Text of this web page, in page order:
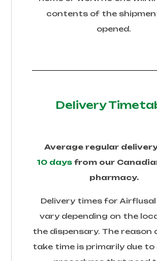
contents of the
opened.
Delivery
Average regular
10 days from our
pharmacy.
Delivery times for Airflusal
vary depending on the
the dispensary. The reason
take time is primarily due